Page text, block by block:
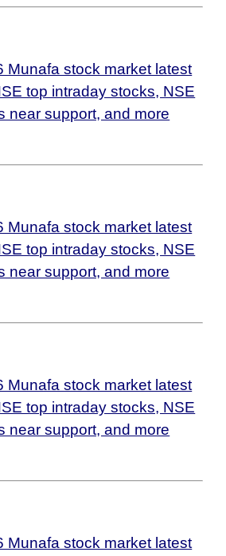
Munafa stock market latest
top intraday stocks, NSE
near support, and more
Munafa stock market latest
top intraday stocks, NSE
near support, and more
Munafa stock market latest
top intraday stocks, NSE
near support, and more
Munafa stock market latest